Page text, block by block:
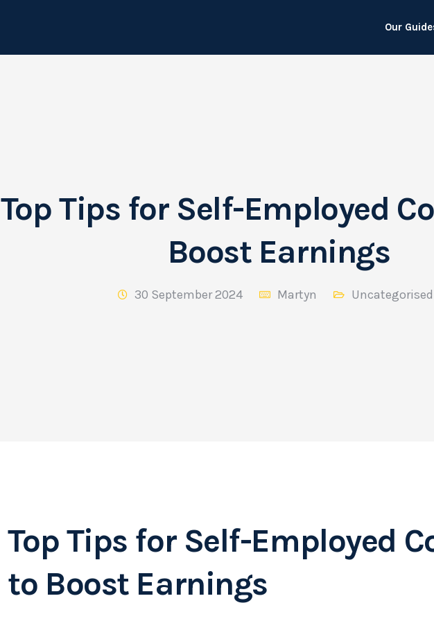
Our
Top Tips for Self-Employed
Boost Earnings
30 September 2024 Martyn Uncategorised
Top Tips for Self-Employed
to Boost Earnings